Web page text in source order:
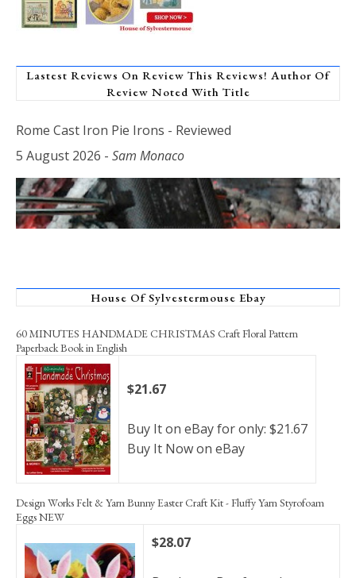
Lastest Reviews On Review This Reviews! Author Of
Review Noted With Title
Rome Cast Iron Pie Irons - Reviewed
5 August 2026 - Sam Monaco
House Of Sylvestermouse Ebay
60 MINUTES HANDMADE CHRISTMAS Craft Floral Pattern
Paperback Book in English
$21.67
Buy It on eBay for only: $21.67
Buy It Now on eBay
Design Works Felt & Yarn Bunny Easter Craft Kit - Fluffy Yarn Styrofoam
Eggs NEW
$28.07